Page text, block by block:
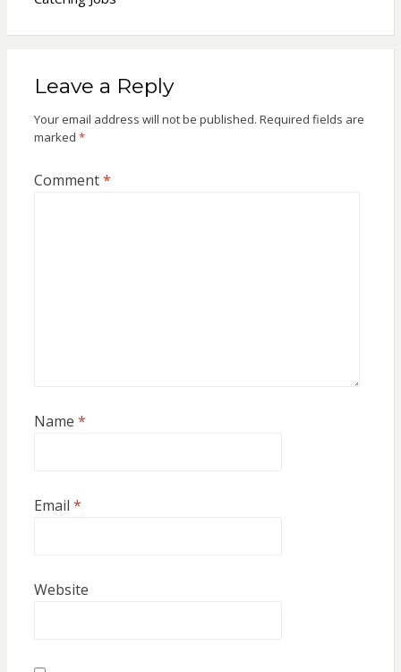
Leave a Reply
Your email address will not be published. Required fields are
marked *
Comment*
Name *
Email *
Website